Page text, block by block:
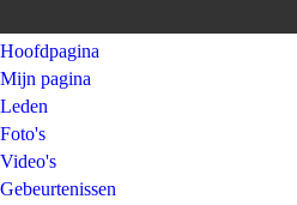
Hoofdpagina
Mijn pagina
Leden
Foto's
Video's
Gebeurtenissen